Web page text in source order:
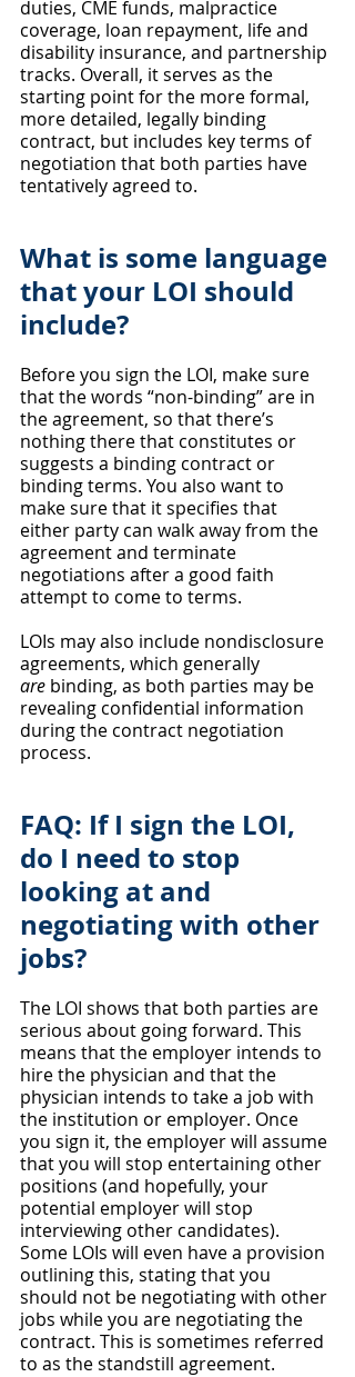
duties, CME funds, malpractice
coverage, loan repayment, life and
disability insurance, and partnership
tracks. Overall, it serves as the
starting point for the more formal,
more detailed, legally binding
contract, but includes key terms of
negotiation that both parties have
tentatively agreed to.
What is some language
that your LOI should
include?
Before you sign the LOI, make sure
that the words “non-binding” are in
the agreement, so that there’s
nothing there that constitutes or
suggests a binding contract or
binding terms. You also want to
make sure that it specifies that
either party can walk away from the
agreement and terminate
negotiations after a good faith
attempt to come to terms.
LOIs may also include nondisclosure
agreements, which generally
are binding, as both parties may be
revealing confidential information
during the contract negotiation
process.
FAQ: If I sign the LOI,
do I need to stop
looking at and
negotiating with other
jobs?
The LOI shows that both parties are
serious about going forward. This
means that the employer intends to
hire the physician and that the
physician intends to take a job with
the institution or employer. Once
you sign it, the employer will assume
that you will stop entertaining other
positions (and hopefully, your
potential employer will stop
interviewing other candidates).
Some LOIs will even have a provision
outlining this, stating that you
should not be negotiating with other
jobs while you are negotiating the
contract. This is sometimes referred
to as the standstill agreement.